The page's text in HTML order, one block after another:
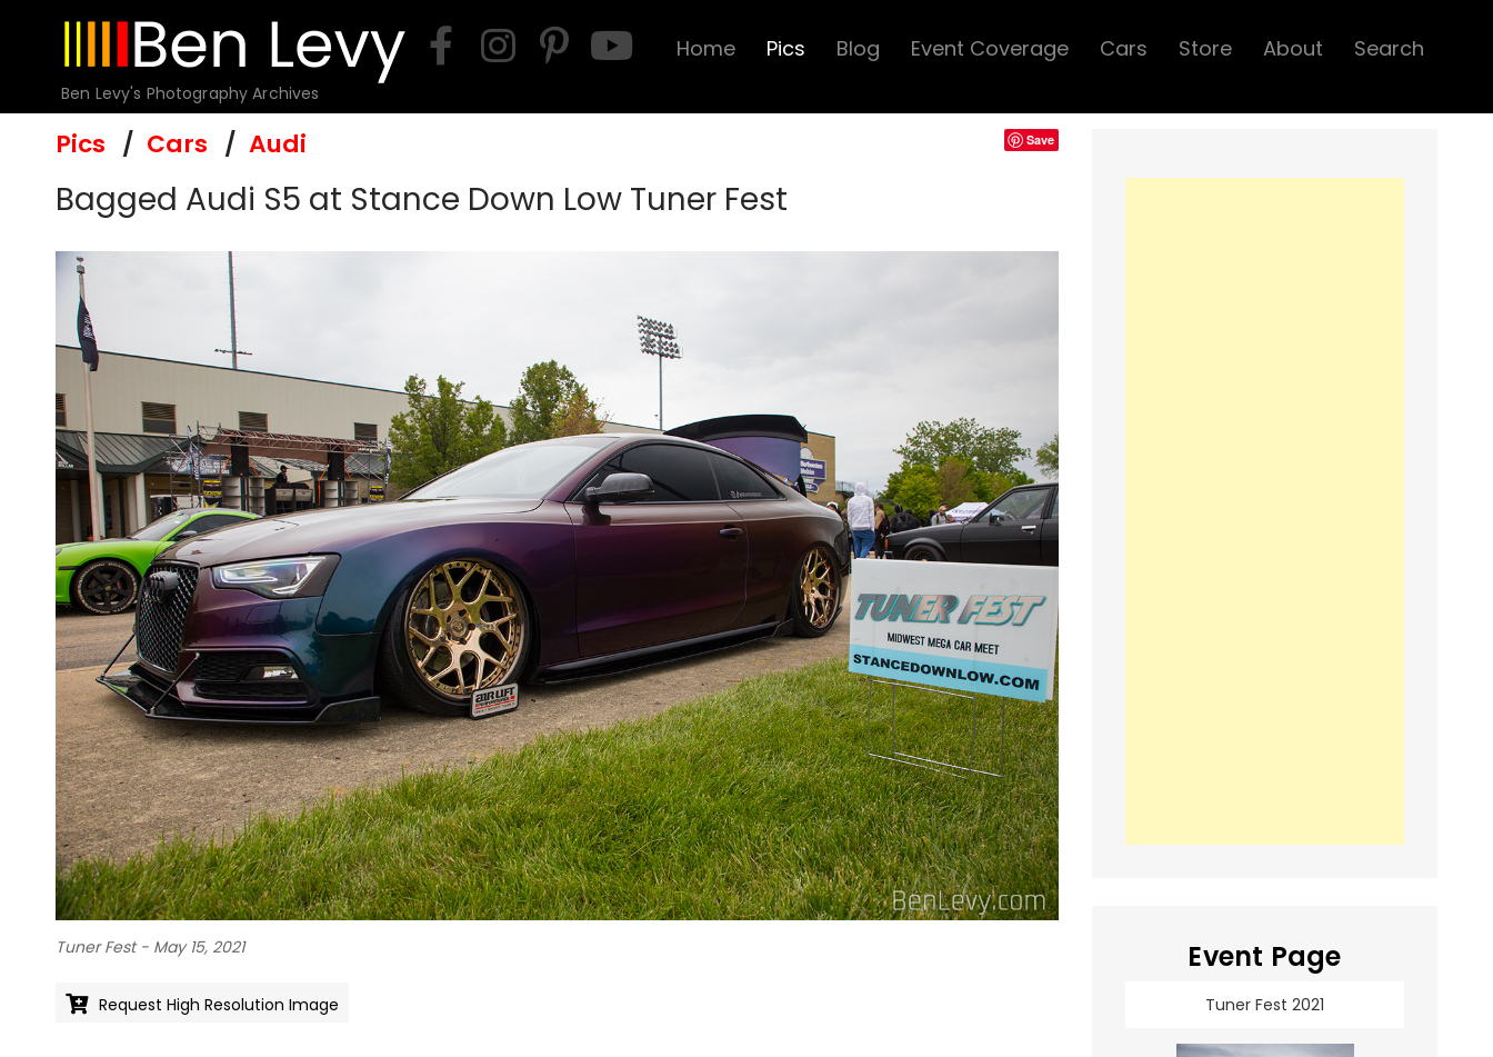
Ben Levy's Photography Archives
Home Pics Blog Event Coverage Cars Store About Search
Pics Cars Audi Save
Bagged Audi S5 at Stance Down Low Tuner Fest
Tuner Fest - May 15, 2021
Request High Resolution Image
Event Page
Tuner Fest 2021